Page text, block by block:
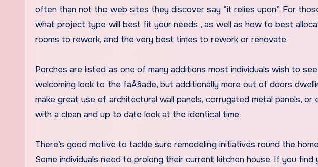
often than not the web sites they discover say “it relies upon”. For
what project type will best fit your needs , as well as how to best
rooms to rework, and the very best times to rework or renovate.
Porches are listed as one of many additions most individuals wish to
welcoming look to the faÃ§ade, but additionally more out of doors
make great use of architectural wall panels, corrugated metal panels,
with a clean and up to date look at the identical time.
There’s good motive to tackle sure remodeling initiatives round the
Some individuals need to prolong their current kitchen house. If you